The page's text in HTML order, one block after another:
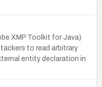
XMP Toolkit for Java)
to read arbitrary
entity declaration in